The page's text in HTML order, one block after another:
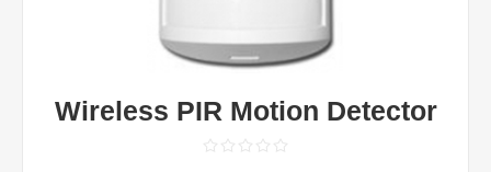
Wireless PIR Motion Detector